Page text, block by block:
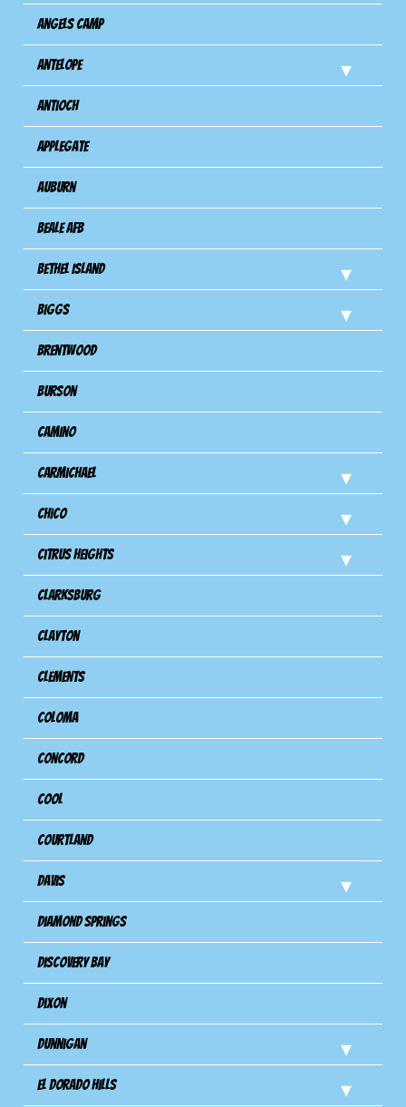
Angels Camp
Antelope
Antioch
Applegate
Auburn
Beale AFB
Bethel Island
Biggs
Brentwood
Burson
Camino
Carmichael
Chico
Citrus Heights
Clarksburg
Clayton
Clements
Coloma
Concord
Cool
Courtland
Davis
Diamond Springs
Discovery Bay
Dixon
Dunnigan
El Dorado Hills